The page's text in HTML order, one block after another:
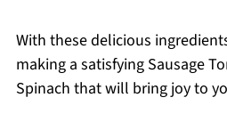
With these delicious
making a satisfying Sausage
Spinach that will bring joy to